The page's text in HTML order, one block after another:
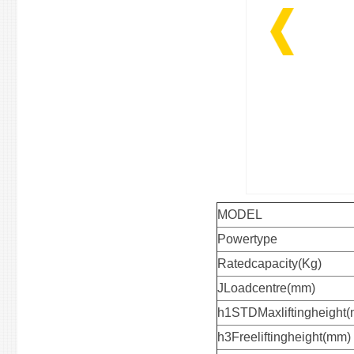
MODEL
Powertype
Ratedcapacity(Kg)
JLoadcentre(mm)
h3Freeliftingheight(mm)